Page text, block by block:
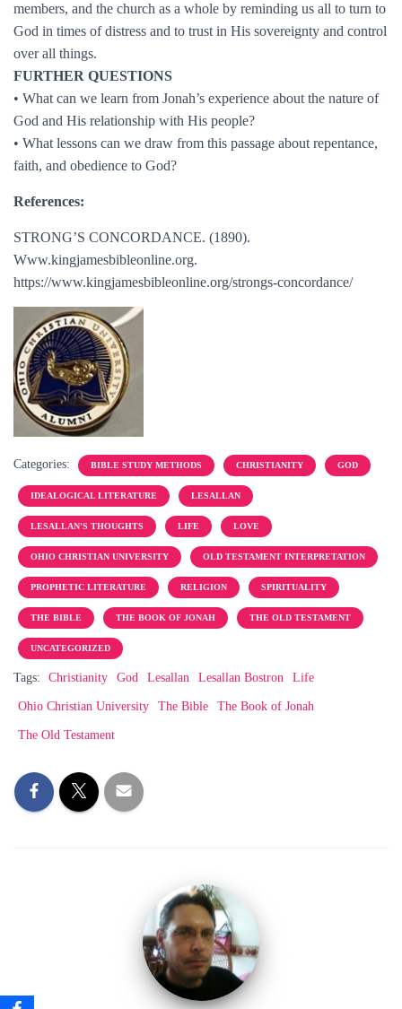
members, and the church as a whole by reminding us all to turn to
God in times of distress and to trust in His sovereignty and control
over all things.
FURTHER QUESTIONS
• What can we learn from Jonah’s experience about the nature of
God and His relationship with His people?
• What lessons can we draw from this passage about repentance,
faith, and obedience to God?
References:
STRONG’S CONCORDANCE. (1890).
Www.kingjamesbibleonline.org.
https://www.kingjamesbibleonline.org/strongs-concordance/
Categories: BIBLE STUDY METHODS CHRISTIANITY GOD
IDEALOGICAL LITERATURE LESALLAN
LESALLAN'S THOUGHTS LIFE LOVE
OHIO CHRISTIAN UNIVERSITY OLD TESTAMENT INTERPRETATION
PROPHETIC LITERATURE RELIGION SPIRITUALITY
THE BIBLE THE BOOK OF JONAH THE OLD TESTAMENT
UNCATEGORIZED
Tags: Christianity God Lesallan Lesallan Bostron Life
Ohio Christian University The Bible The Book of Jonah
The Old Testament